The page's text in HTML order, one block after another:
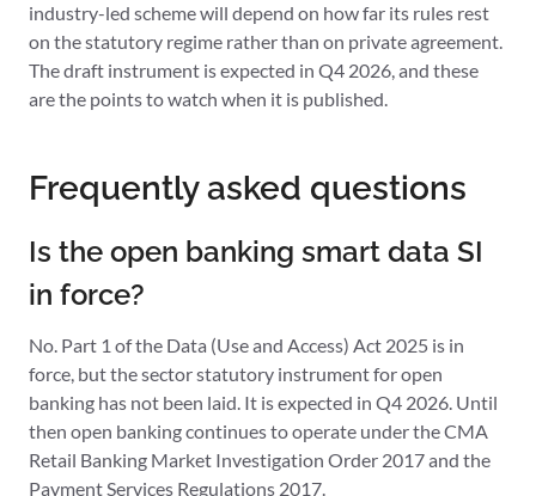
industry-led scheme will depend on how far its rules rest
on the statutory regime rather than on private agreement.
The draft instrument is expected in Q4 2026, and these
are the points to watch when it is published.
Frequently asked questions
Is the open banking smart data SI
in force?
No. Part 1 of the Data (Use and Access) Act 2025 is in
force, but the sector statutory instrument for open
banking has not been laid. It is expected in Q4 2026. Until
then open banking continues to operate under the CMA
Retail Banking Market Investigation Order 2017 and the
Payment Services Regulations 2017.